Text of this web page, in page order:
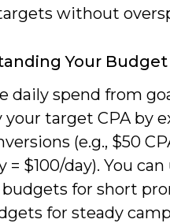
without
Your Budget
daily spend from
target CPA by
(e.g., $50
= $100/day). You can
for short
for steady